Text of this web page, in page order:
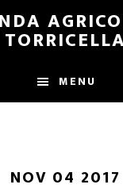
TORRICELLA
MENU
NOV 04 2017